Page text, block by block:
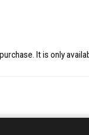
It is only